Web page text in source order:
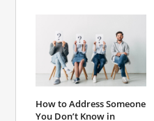
How to Address Someone
You Don’t Know in